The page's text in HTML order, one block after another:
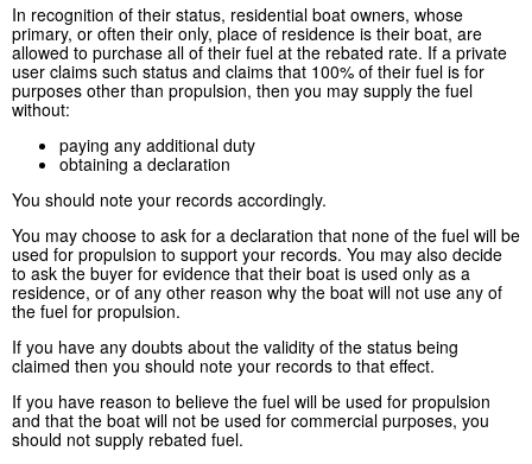
In recognition of their status, residential boat owners, whose
primary, or often their only, place of residence is their boat, are
allowed to purchase all of their fuel at the rebated rate. If a private
user claims such status and claims that 100% of their fuel is for
purposes other than propulsion, then you may supply the fuel
without:
paying any additional duty
obtaining a declaration
You should note your records accordingly.
You may choose to ask for a declaration that none of the fuel will be
used for propulsion to support your records. You may also decide
to ask the buyer for evidence that their boat is used only as a
residence, or of any other reason why the boat will not use any of
the fuel for propulsion.
If you have any doubts about the validity of the status being
claimed then you should note your records to that effect.
If you have reason to believe the fuel will be used for propulsion
and that the boat will not be used for commercial purposes, you
should not supply rebated fuel.